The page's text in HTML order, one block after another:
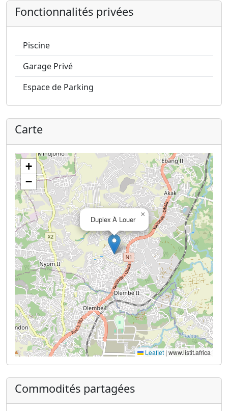
Fonctionnalités privées
Piscine
Garage Privé
Espace de Parking
Carte
Duplex À Louer
×
+
−
Leaflet | www.listit.africa
Commodités partagées